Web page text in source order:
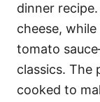
dinner
cheese,
tomato
classics. The
cooked to